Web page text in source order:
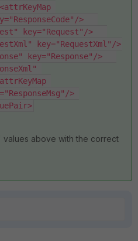
>
key="Request"/>
key="RequestXml"/>
key="Response"/>
>
values above with the correct